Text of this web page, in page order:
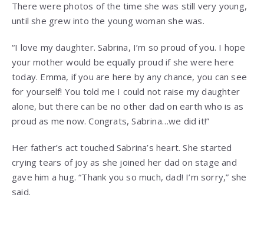
There were photos of the time she was still very young,
until she grew into the young woman she was.
“I love my daughter. Sabrina, I’m so proud of you. I hope
your mother would be equally proud if she were here
today. Emma, if you are here by any chance, you can see
for yourself! You told me I could not raise my daughter
alone, but there can be no other dad on earth who is as
proud as me now. Congrats, Sabrina…we did it!”
Her father’s act touched Sabrina’s heart. She started
crying tears of joy as she joined her dad on stage and
gave him a hug. “Thank you so much, dad! I’m sorry,” she
said.